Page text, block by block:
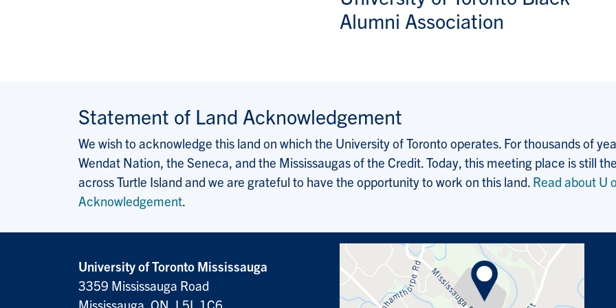
Alumni Association
Statement of Land Acknowledgement
We wish to acknowledge this land on which the University of Toronto operates. For thousands of
Wendat Nation, the Seneca, and the Mississaugas of the Credit. Today, this meeting place is still
across Turtle Island and we are grateful to have the opportunity to work on this land. Read about U
Acknowledgement.
University of Toronto Mississauga
3359 Mississauga Road
Mississauga, ON, L5L 1C6